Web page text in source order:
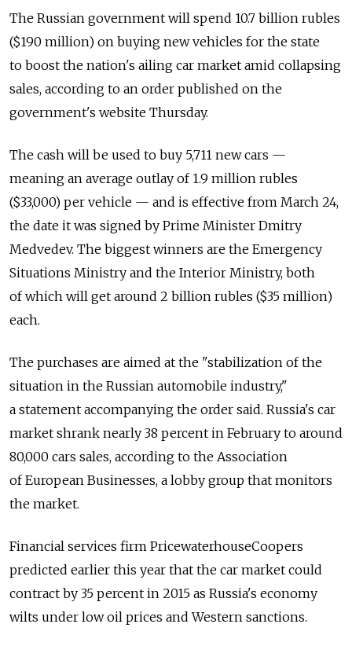
The Russian government will spend 10.7 billion rubles
($190 million) on buying new vehicles for the state
to boost the nation's ailing car market amid collapsing
sales, according to an order published on the
government's website Thursday.
The cash will be used to buy 5,711 new cars —
meaning an average outlay of 1.9 million rubles
($33,000) per vehicle — and is effective from March 24,
the date it was signed by Prime Minister Dmitry
Medvedev. The biggest winners are the Emergency
Situations Ministry and the Interior Ministry, both
of which will get around 2 billion rubles ($35 million)
each.
The purchases are aimed at the "stabilization of the
situation in the Russian automobile industry,"
a statement accompanying the order said. Russia's car
market shrank nearly 38 percent in February to around
80,000 cars sales, according to the Association
of European Businesses, a lobby group that monitors
the market.
Financial services firm PricewaterhouseCoopers
predicted earlier this year that the car market could
contract by 35 percent in 2015 as Russia's economy
wilts under low oil prices and Western sanctions.